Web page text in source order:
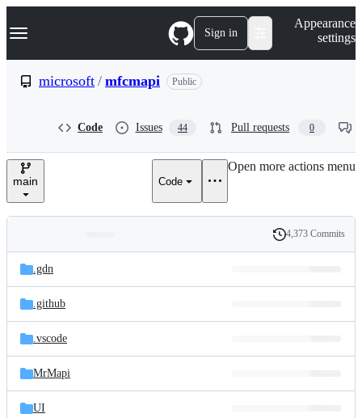
k
p
e
Navigation Menu Sign in
Appearance
settings
microsoft / mfcmapi Public
Code Issues 44 Pull requests 0
main Code
Open more actions menu
and
files
Latest
commit
History
4,373 Commits
.gdn
.github
.vscode
MrMapi
UI